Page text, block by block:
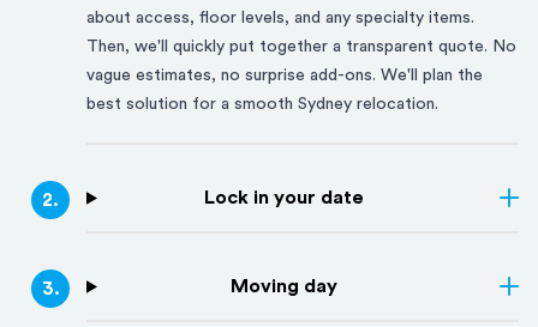
about access, floor levels, and any specialty items.
Then, we'll quickly put together a transparent quote. No
vague estimates, no surprise add-ons. We'll plan the
best solution for a smooth Sydney relocation.
2. Lock in your date
3. Moving day